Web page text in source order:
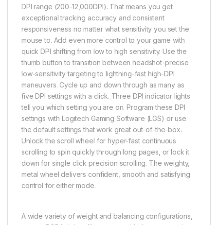
DPI range (200-12,000DPI). That means you get
exceptional tracking accuracy and consistent
responsiveness no matter what sensitivity you set the
mouse to. Add even more control to your game with
quick DPI shifting from low to high sensitivity. Use the
thumb button to transition between headshot-precise
low-sensitivity targeting to lightning-fast high-DPI
maneuvers. Cycle up and down through as many as
five DPI settings with a click. Three DPI indicator lights
tell you which setting you are on. Program these DPI
settings with Logitech Gaming Software (LGS) or use
the default settings that work great out-of-the-box.
Unlock the scroll wheel for hyper-fast continuous
scrolling to spin quickly through long pages, or lock it
down for single click precision scrolling. The weighty,
metal wheel delivers confident, smooth and satisfying
control for either mode.
A wide variety of weight and balancing configurations,